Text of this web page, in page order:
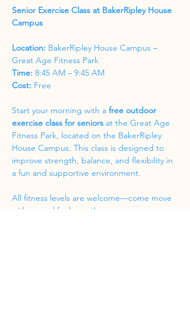
Senior Exercise Class at BakerRipley House
Campus
Location: BakerRipley House Campus –
Great Age Fitness Park
Time: 8:45 AM – 9:45 AM
Cost: Free
Start your morning with a free outdoor
exercise class for seniors at the Great Age
Fitness Park, located on the BakerRipley
House Campus. This class is designed to
improve strength, balance, and flexibility in
a fun and supportive environment.
All fitness levels are welcome—come move
with us and feel great!